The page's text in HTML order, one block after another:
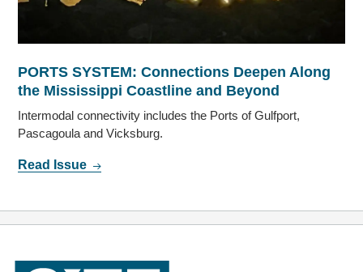
PORTS SYSTEM: Connections Deepen Along
the Mississippi Coastline and Beyond
Intermodal connectivity includes the Ports of Gulfport,
Pascagoula and Vicksburg.
Read Issue